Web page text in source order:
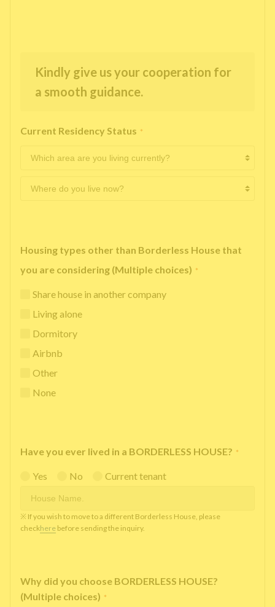
Kindly give us your cooperation for
a smooth guidance.
Current Residency Status *
Housing types other than Borderless House that
you are considering (Multiple choices) *
Share house in another company
Living alone
Dormitory
Airbnb
Other
None
Have you ever lived in a BORDERLESS HOUSE? *
Yes No Current tenant
※ If you wish to move to a different Borderless House, please
checkhere before sending the inquiry.
Why did you choose BORDERLESS HOUSE?
(Multiple choices) *